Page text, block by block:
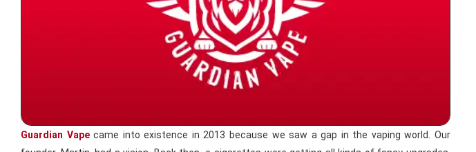
Guardian Vapecame into existence in 2013 because we saw a gap in the vaping world. Our